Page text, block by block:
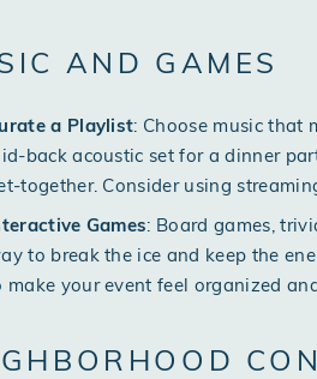
AND GAMES
a Playlist: Choose music that
back acoustic set for a dinner
together. Consider using
Games: Board games,
to break the ice and keep the
make your event feel organized